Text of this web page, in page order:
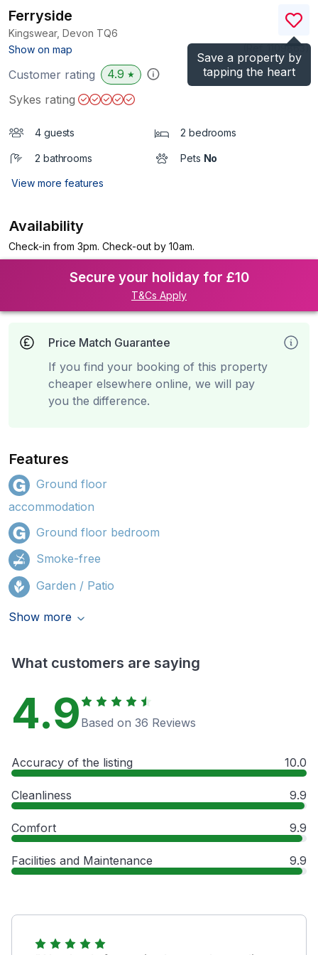
Save a property by
tapping the heart
Ferryside
Kingswear, Devon TQ6
Show on map
)
Customer rating 4.9 ★
Sykes rating
4 guests 2 bedrooms
2 bathrooms Pets No
View more features
Availability
Check-in from 3pm. Check-out by 10am.
Secure your holiday for £10
T&Cs Apply
Price Match Guarantee
If you find your booking of this property
cheaper elsewhere online, we will pay
you the difference.
Features
Ground floor
accommodation
Ground floor bedroom
Smoke-free
Garden / Patio
Show more
What customers are saying
4.9 Based on 36 Reviews
Accuracy of the listing 10.0
Cleanliness 9.9
Comfort 9.9
Facilities and Maintenance 9.9